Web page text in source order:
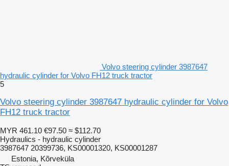
Volvo steering cylinder 3987647
hydraulic cylinder for Volvo FH12 truck tractor
5
Volvo steering cylinder 3987647 hydraulic cylinder for Volvo
FH12 truck tractor
MYR 461.10 €97.50 ≈ $112.70
Hydraulics - hydraulic cylinder
3987647 20399736, KS00001320, KS00001287
Estonia, Kõrveküla